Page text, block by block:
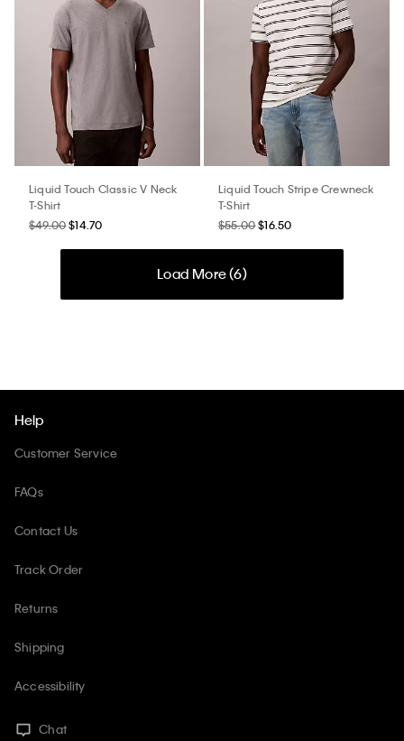
Liquid Touch Classic V Neck
T-Shirt
$49.00$14.70
Liquid Touch Stripe Crewneck
T-Shirt
$55.00$16.50
Load More (6)
Help
Customer Service
FAQs
Contact Us
Track Order
Returns
Shipping
Accessibility
Chat